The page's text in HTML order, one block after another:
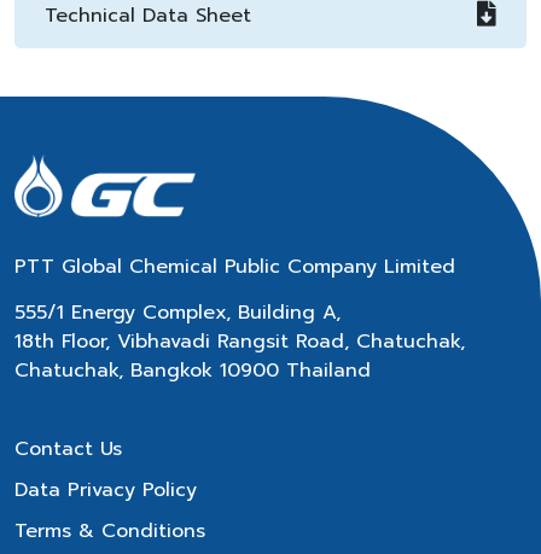
Technical Data Sheet
PTT Global Chemical Public Company Limited
555/1 Energy Complex, Building A,
18th Floor, Vibhavadi Rangsit Road, Chatuchak,
Chatuchak, Bangkok 10900 Thailand
Contact Us
Data Privacy Policy
Terms & Conditions